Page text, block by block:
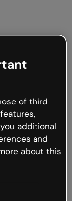
not
internet is
Genially and
of third
additional
and
about this